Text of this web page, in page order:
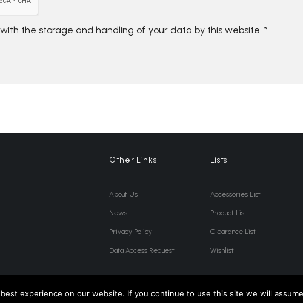
the storage and handling of your data by this website. *
Other Links
About Us
News
Privacy Policy
Data Access Request
Lists
Accessories List
Product List
Clearance List
Wishlist
experience on our website. If you continue to use this site we will